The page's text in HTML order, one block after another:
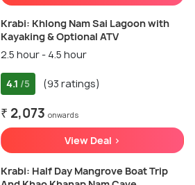
Krabi: Khlong Nam Sai Lagoon with
Kayaking & Optional ATV
2.5 hour - 4.5 hour
4.1 /5 (93 ratings)
₹ 2,073 onwards
View Deal >
Krabi: Half Day Mangrove Boat Trip